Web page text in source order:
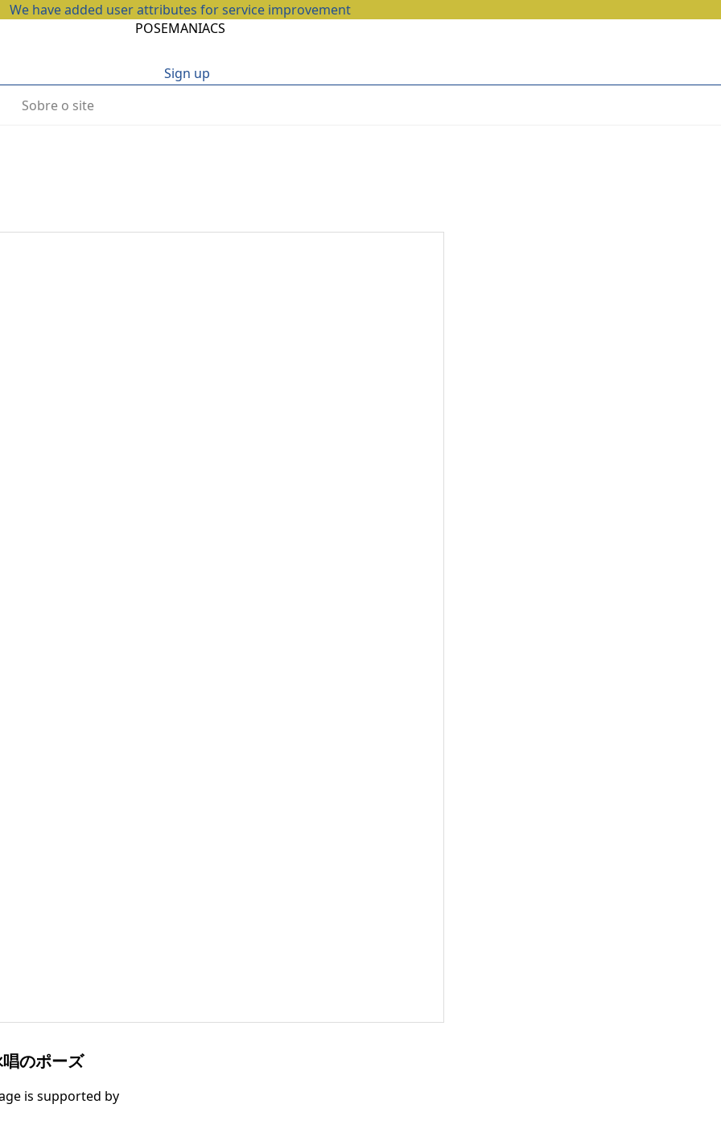
We have added user attributes for service improvement
POSEMANIACS
Sign up
Sobre o site
のポーズ
is supported by